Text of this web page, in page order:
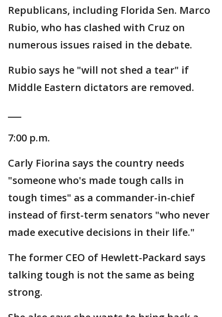
Republicans, including Florida Sen. Marco
Rubio, who has clashed with Cruz on
numerous issues raised in the debate.
Rubio says he "will not shed a tear" if
Middle Eastern dictators are removed.
7:00 p.m.
Carly Fiorina says the country needs
"someone who's made tough calls in
tough times" as a commander-in-chief
instead of first-term senators "who never
made executive decisions in their life."
The former CEO of Hewlett-Packard says
talking tough is not the same as being
strong.